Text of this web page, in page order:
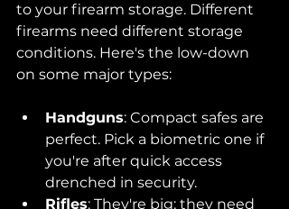
to your firearm storage. Different
firearms need different storage
conditions. Here's the low-down
on some major types:
Handguns: Compact safes are
perfect. Pick a biometric one if
you're after quick access
drenched in security.
Rifles: They're big; they need